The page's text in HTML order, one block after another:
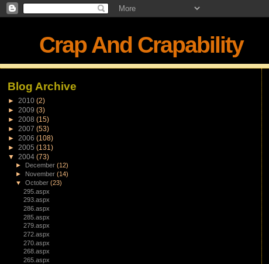
Crap And Crapability
Blog Archive
► 2010 (2)
► 2009 (3)
► 2008 (15)
► 2007 (53)
► 2006 (108)
► 2005 (131)
▼ 2004 (73)
► December(12)
► November(14)
▼October(23)
295.aspx
293.aspx
286.aspx
285.aspx
279.aspx
272.aspx
270.aspx
268.aspx
265.aspx